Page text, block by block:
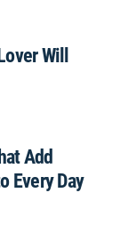
Will
Add
Every Day